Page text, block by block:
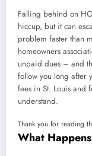
Falling behind on
hiccup, but it can
problem faster than
homeowners
unpaid dues – and
follow you long after
fees in St. Louis and
understand.
Thank you for reading
What